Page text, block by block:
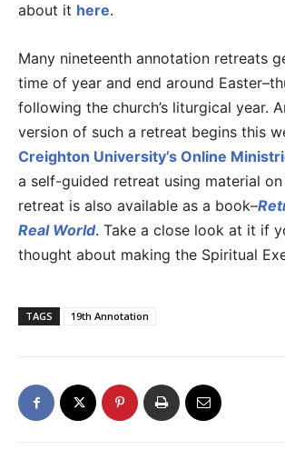
about it here.
Many nineteenth annotation retreats
time of year and end around
following the church’s liturgical year.
version of such a retreat begins this
Creighton University’s Online
a self-guided retreat using material
retreat is also available as a book–
Real World. Take a close look at it if
thought about making the Spiritual
TAGS 19th Annotation